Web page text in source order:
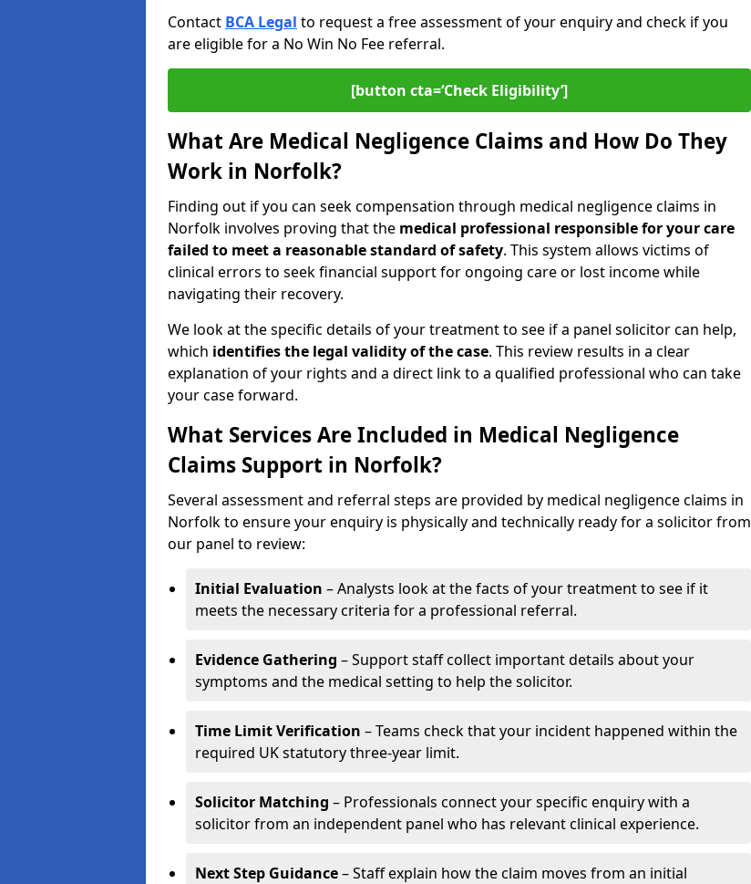
Contact BCA Legal to request a free assessment of your enquiry and check if you
are eligible for a No Win No Fee referral.
[button cta=‘Check Eligibility’]
What Are Medical Negligence Claims and How Do They
Work in Norfolk?
Finding out if you can seek compensation through medical negligence claims in
Norfolk involves proving that the medical professional responsible for your care
failed to meet a reasonable standard of safety. This system allows victims of
clinical errors to seek financial support for ongoing care or lost income while
navigating their recovery.
We look at the specific details of your treatment to see if a panel solicitor can help,
which identifies the legal validity of the case. This review results in a clear
explanation of your rights and a direct link to a qualified professional who can take
your case forward.
What Services Are Included in Medical Negligence
Claims Support in Norfolk?
Several assessment and referral steps are provided by medical negligence claims in
Norfolk to ensure your enquiry is physically and technically ready for a solicitor from
our panel to review:
Initial Evaluation – Analysts look at the facts of your treatment to see if it
meets the necessary criteria for a professional referral.
Evidence Gathering – Support staff collect important details about your
symptoms and the medical setting to help the solicitor.
Time Limit Verification – Teams check that your incident happened within the
required UK statutory three-year limit.
Solicitor Matching – Professionals connect your specific enquiry with a
solicitor from an independent panel who has relevant clinical experience.
Next Step Guidance– Staff explain how the claim moves from an initial